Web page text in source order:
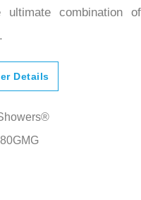
combination of
Details